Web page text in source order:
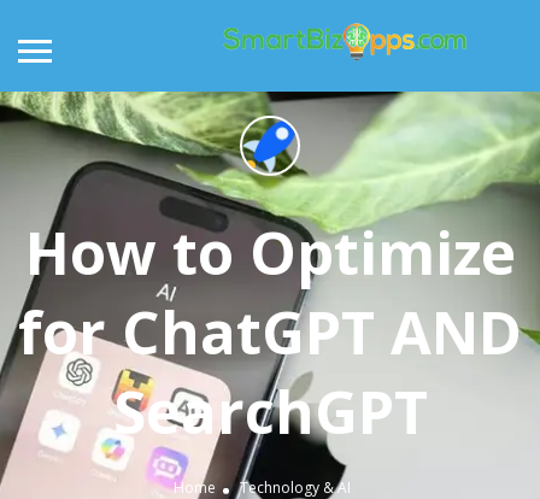
How to Optimize
for ChatGPT AND
SearchGPT
Home
Technology & AI